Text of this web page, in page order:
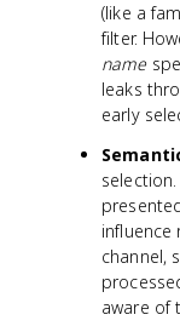
(like a
filter.
name
leaks
early
channel,
aware of